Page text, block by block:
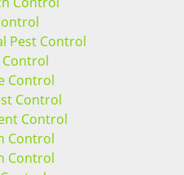
Pest Control
Control
Control
Control
Control
Control